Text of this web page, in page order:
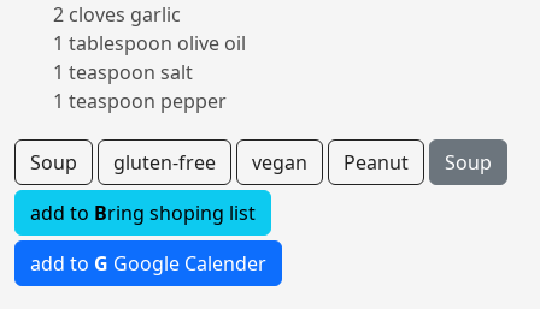
2 cloves garlic
1 tablespoon olive oil
1 teaspoon salt
1 teaspoon pepper
Soup gluten-free vegan Peanut
Soup
add to Bring shoping list
add to G Google Calender